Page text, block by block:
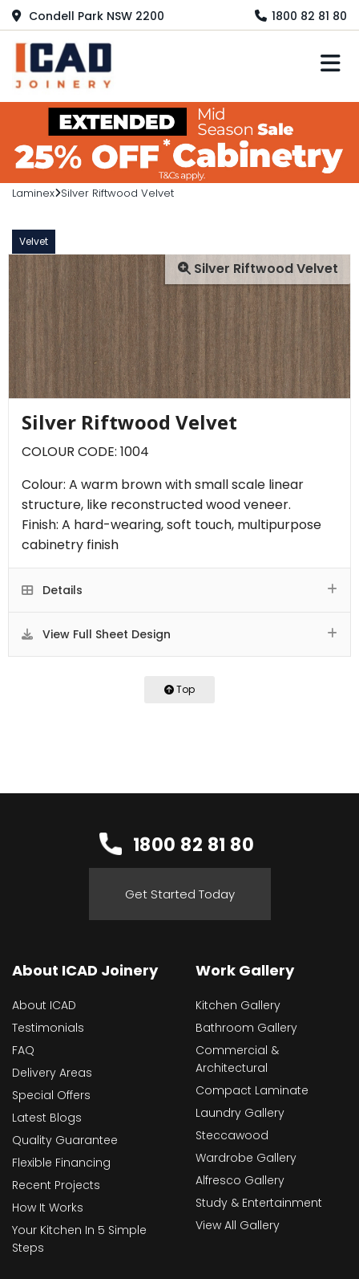
Condell Park NSW 2200 1800 82 81 80
Laminex Silver Riftwood Velvet
Velvet
Silver Riftwood Velvet
Silver Riftwood Velvet
COLOUR CODE: 1004
Colour: A warm brown with small scale linear
structure, like reconstructed wood veneer.
Finish: A hard-wearing, soft touch, multipurpose
cabinetry finish
Details
View Full Sheet Design
Top
1800 82 81 80
Get Started Today
About ICAD Joinery
About ICAD
Testimonials
FAQ
Delivery Areas
Special Offers
Latest Blogs
Quality Guarantee
Flexible Financing
Recent Projects
How It Works
Your Kitchen In 5 Simple
Steps
Work Gallery
Kitchen Gallery
Bathroom Gallery
Commercial &
Architectural
Compact Laminate
Laundry Gallery
Steccawood
Wardrobe Gallery
Alfresco Gallery
Study & Entertainment
View All Gallery